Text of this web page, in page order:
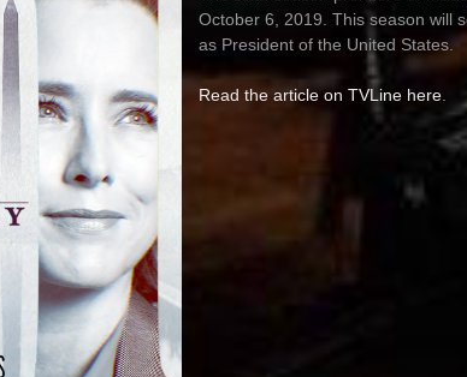
October 6, 2019. This season will
as President of the United States.
Read the article on TVLine here